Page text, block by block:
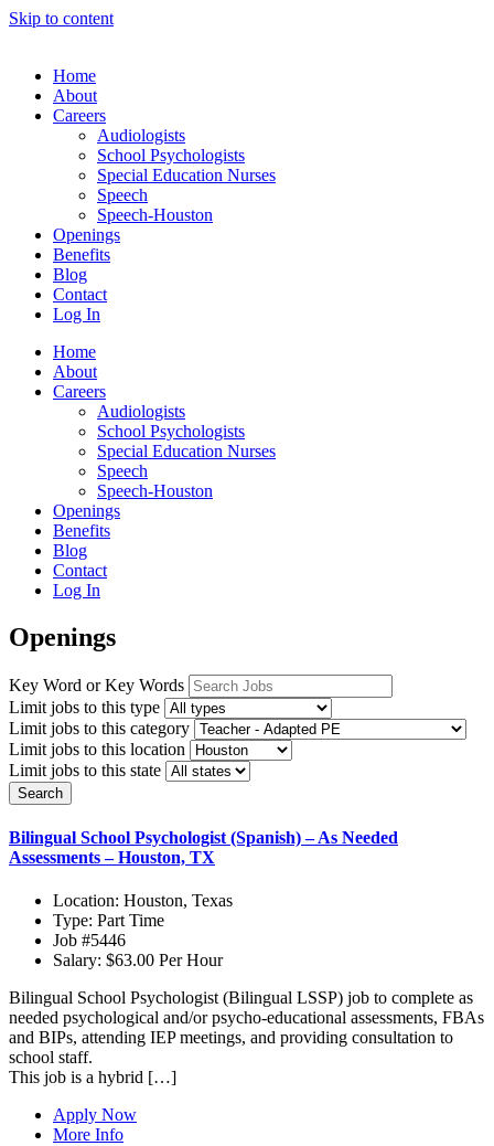
Skip to content
Home
About
Careers
Audiologists
School Psychologists
Special Education Nurses
Speech
Speech-Houston
Openings
Benefits
Blog
Contact
Log In
Home
About
Careers
Audiologists
School Psychologists
Special Education Nurses
Speech
Speech-Houston
Openings
Benefits
Blog
Contact
Log In
Openings
Key Word or Key Words
Limit jobs to this type
Limit jobs to this category
Limit jobs to this location
Limit jobs to this state
Search
Bilingual School Psychologist (Spanish) – As Needed
Assessments – Houston, TX
Location: Houston, Texas
Type: Part Time
Job #5446
Salary: $63.00 Per Hour
Bilingual School Psychologist (Bilingual LSSP) job to complete as
needed psychological and/or psycho-educational assessments, FBAs
and BIPs, attending IEP meetings, and providing consultation to
school staff.
This job is a hybrid […]
Apply Now
More Info